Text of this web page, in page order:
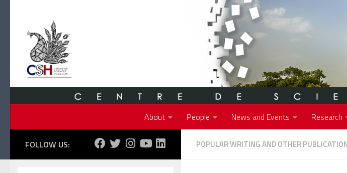
About People News and Events Research
POPULAR WRITING AND OTHER
FOLLOW US: